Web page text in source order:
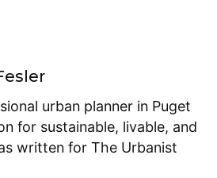
urban planner in Puget
for sustainable, livable, and
written for The Urbanist